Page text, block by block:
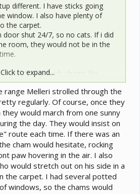
different. I have sticks going
window. I also have plenty of
the carpet.
door shut 24/7, so no cats. If i did
room, they would not be in the
how much chams like
on the floor. Mine loves to
walls looking for rookie chams
Then its look out the window for
he goes back to his cage on
Click to expand...
range Melleri strolled through the
regularly. Of course, once they
would march from one sunny
the day. They would insist on
route each time. If there was an
cham would hesitate, rocking
paw hovering in the air. I also
would stretch out on his side in a
the carpet. I had several potted
windows, so the chams would